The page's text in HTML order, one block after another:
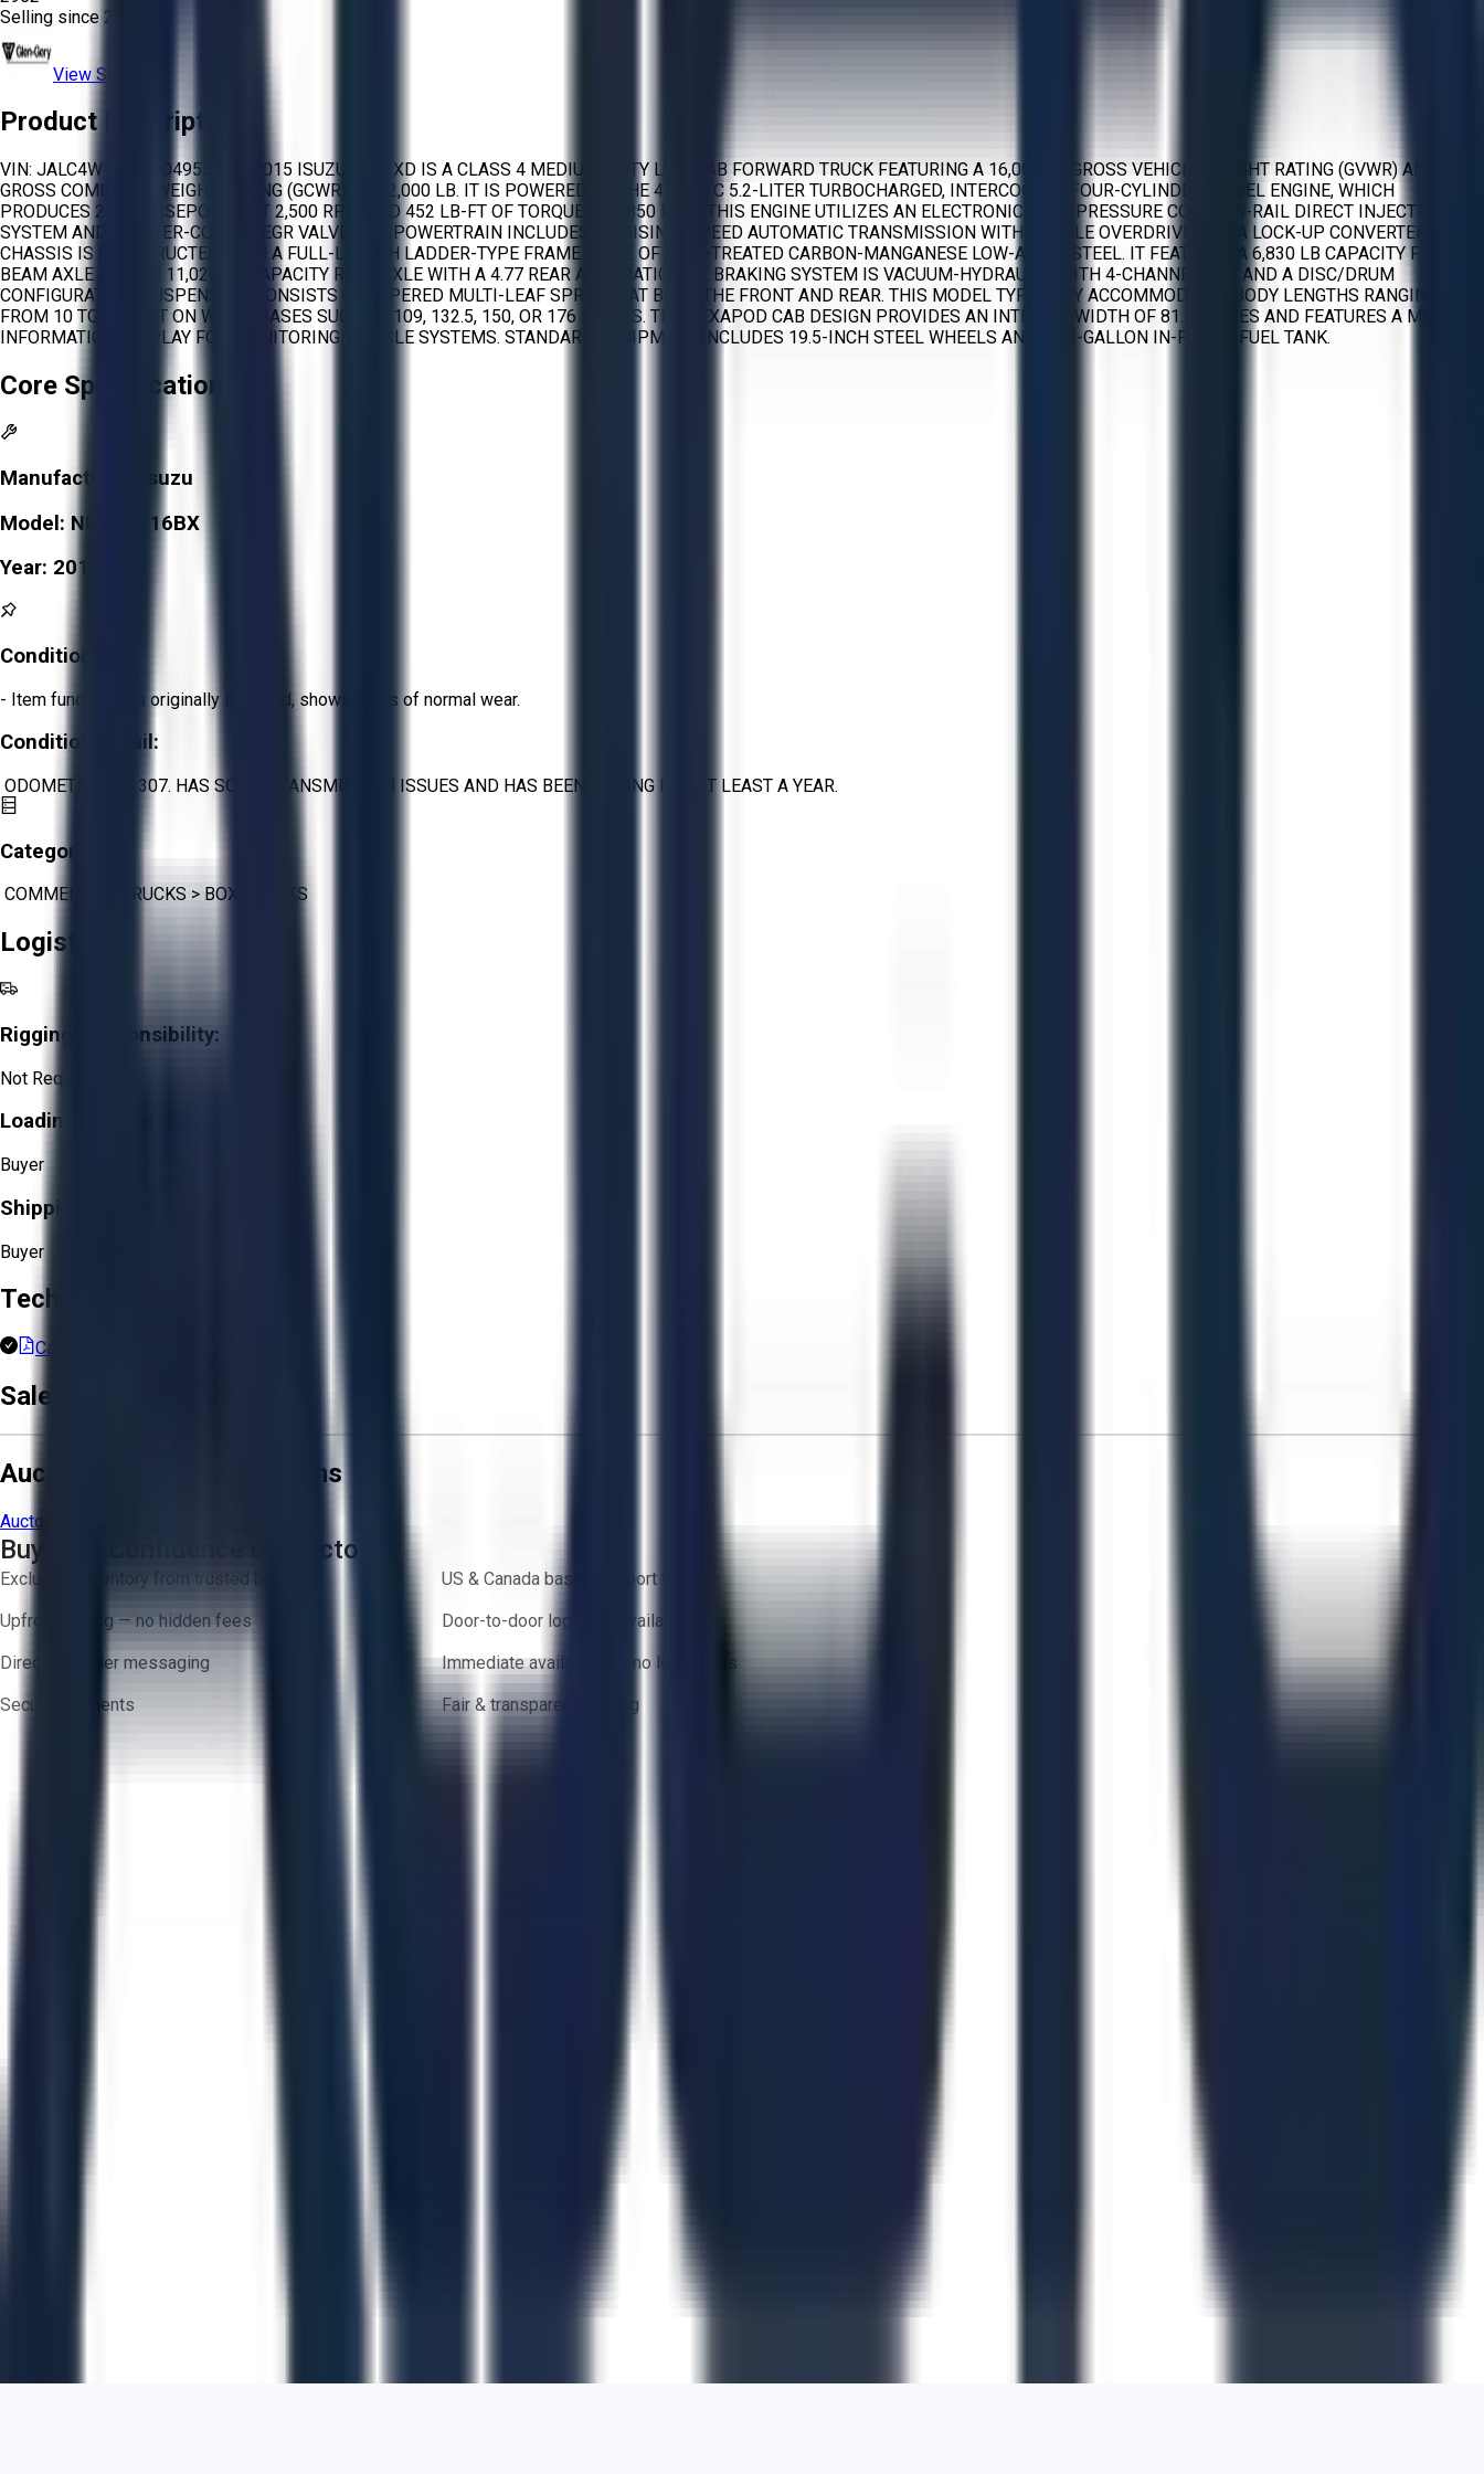
Selling since 2024.
View Store
Product Description
VIN: JALC4W165F7004955 THE 2015 ISUZU NPR-XD IS A CLASS 4 MEDIUM-DUTY LOW CAB FORWARD TRUCK FEATURING A 16,000 LB GROSS VEHICLE WEIGHT RATING (GVWR) AND A
GROSS COMBINED WEIGHT RATING (GCWR) OF 22,000 LB. IT IS POWERED BY THE 4HK1-TC 5.2-LITER TURBOCHARGED, INTERCOOLED FOUR-CYLINDER DIESEL ENGINE, WHICH
PRODUCES 215 HORSEPOWER AT 2,500 RPM AND 452 LB-FT OF TORQUE AT 1,850 RPM. THIS ENGINE UTILIZES AN ELECTRONIC HIGH-PRESSURE COMMON-RAIL DIRECT INJECTION
SYSTEM AND A WATER-COOLED EGR VALVE. THE POWERTRAIN INCLUDES AN AISIN 6-SPEED AUTOMATIC TRANSMISSION WITH DOUBLE OVERDRIVE AND A LOCK-UP CONVERTER. THE
CHASSIS IS CONSTRUCTED WITH A FULL-LENGTH LADDER-TYPE FRAME MADE OF HEAT-TREATED CARBON-MANGANESE LOW-ALLOY STEEL. IT FEATURES A 6,830 LB CAPACITY FRONT I-
BEAM AXLE AND AN 11,020 LB CAPACITY REAR AXLE WITH A 4.77 REAR AXLE RATIO. THE BRAKING SYSTEM IS VACUUM-HYDRAULIC WITH 4-CHANNEL ABS AND A DISC/DRUM
CONFIGURATION. SUSPENSION CONSISTS OF TAPERED MULTI-LEAF SPRINGS AT BOTH THE FRONT AND REAR. THIS MODEL TYPICALLY ACCOMMODATES BODY LENGTHS RANGING
FROM 10 TO 20 FEET ON WHEELBASES SUCH AS 109, 132.5, 150, OR 176 INCHES. THE HEXAPOD CAB DESIGN PROVIDES AN INTERIOR WIDTH OF 81.3 INCHES AND FEATURES A MULTI-
INFORMATION DISPLAY FOR MONITORING VEHICLE SYSTEMS. STANDARD EQUIPMENT INCLUDES 19.5-INCH STEEL WHEELS AND A 30-GALLON IN-FRAME FUEL TANK.
Core Specifications
Manufacturer:
Isuzu
Model: NPR XD 16BX
Year: 2015
Condition:
- Item functions as originally intended, shows signs of normal wear.
Condition Detail:
ODOMETER: 176,307. HAS SOME TRANSMISSION ISSUES AND HAS BEEN SITTING FOR AT LEAST A YEAR.
Category:
COMMERCIAL TRUCKS > BOX TRUCKS
Logistics
Rigging Responsibility:
Not Required
Loading Responsibility:
Buyer
Shipping Responsibility:
Buyer
Technical Documents
Carfax Report.pdf
Sale Terms & Conditions
Aucto Terms and Conditions
Aucto Terms of Use
Buy with Confidence on Aucto
Exclusive inventory from trusted brands
US & Canada based support team
Upfront pricing — no hidden fees
Door-to-door logistics available
Direct-to-seller messaging
Immediate availability — no lead times
Secure payments
Fair & transparent bidding